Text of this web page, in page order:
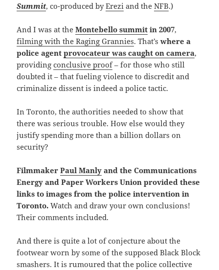
Summit, co-produced byErezi and theNFB.)
And I was at theMontebello summit in 2007,
filming with the Raging Grannies. That’swhere a
police agentprovocateur was caught on camera,
providingconclusive proof– for those who still
doubted it – that fueling violence to discredit and
criminalize dissent is indeed a police tactic.
In Toronto, the authorities needed to show that
there was serious trouble. How else would they
justify spending more than a billion dollars on
security?
FilmmakerPaul Manly and the Communications
Energy and Paper Workers Unionprovided these
links to images from the police intervention in
Toronto.Watch and draw your own conclusions!
Their comments included.
And there is quite a lot of conjecture about the
footwear worn by some of the supposed Black Block
smashers. It is rumoured that the police collective